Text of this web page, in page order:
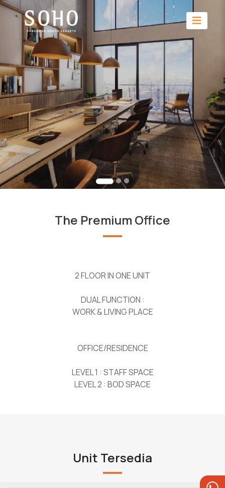
The Premium Office
2 FLOOR IN ONE UNIT
DUAL FUNCTION :
WORK & LIVING PLACE
OFFICE/RESIDENCE
LEVEL 1 : STAFF SPACE
LEVEL 2 : BOD SPACE
Unit Tersedia